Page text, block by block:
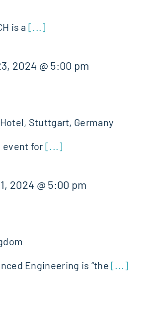
is a[...]
2024 @ 5:00 pm
Stuttgart, Germany
event for [...]
2024 @ 5:00 pm
Engineering is “the[...]